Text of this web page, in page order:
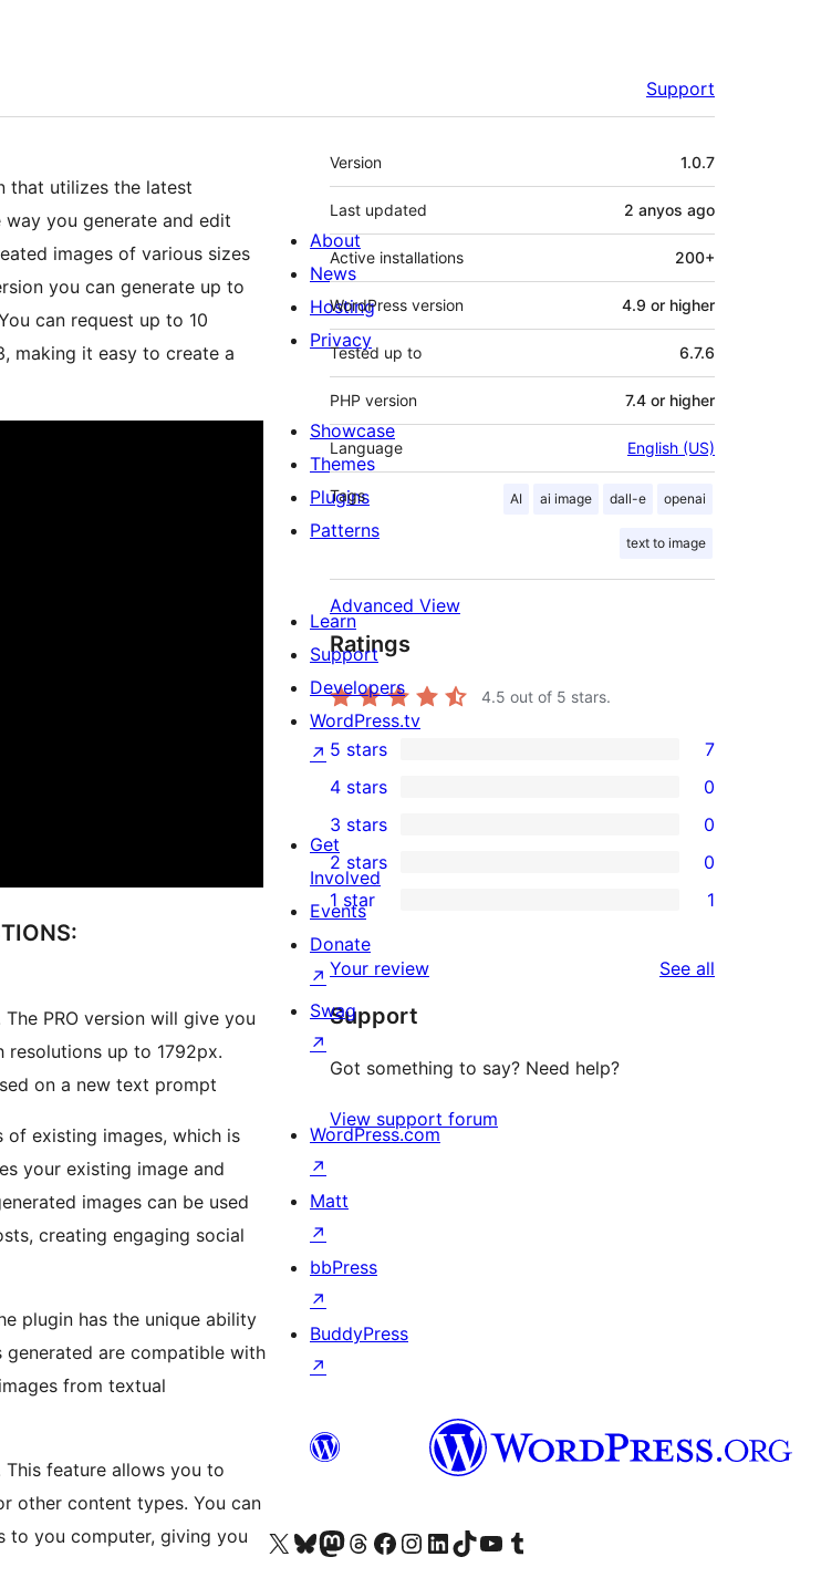
Support
that utilizes the latest
you generate and edit
images of various sizes
you can generate up to
can request up to 10
making it easy to create a
PRO version will give you
resolutions up to 1792px.
on a new text prompt
existing images, which is
your existing image and
images can be used
creating engaging social
plugin has the unique ability
generated are compatible with
from textual
feature allows you to
other content types. You can
to you computer, giving you
Meta
Version 1.0.7
Last updated 2 anyos ago
Active installations 200+
WordPress version 4.9 or higher
Tested up to 6.7.6
PHP version 7.4 or higher
Language English (US)
Tags AI ai image dall-e openai
text to image
Advanced View
Ratings
4.5 out of 5 stars.
7
5-
star
reviews
5 stars 7
4-
star
reviews
4 stars 0
0
3-
star
reviews
3 stars 0
0
2-
star
reviews
2 stars 0
1
1-
star
review
1 star 1
Your review See all
Support
Got something to say? Need help?
View support forum
About
News
Hosting
Privacy
Showcase
Themes
Plugins
Patterns
Learn
Support
Developers
WordPress.tv
↗
Get
Involved
Events
Donate
↗
Swag
↗
WordPress.com
↗
Matt
↗
bbPress
↗
BuddyPress
↗
Visit our X (formerly Twitter) account
Visit our Bluesky account
Visit our Mastodon account
Visit our Threads account
Visit our Facebook page
Visit our Instagram account
Visit our LinkedIn account
Visit our TikTok account
Visit our YouTube channel
Visit our Tumblr account